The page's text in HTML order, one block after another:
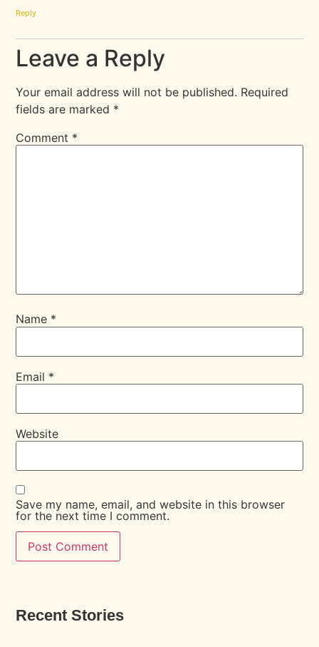
Reply
Leave a Reply
Your email address will not be published. Required
fields are marked *
Comment *
Name *
Email *
Website
Save my name, email, and website in this browser
for the next time I comment.
Recent Stories